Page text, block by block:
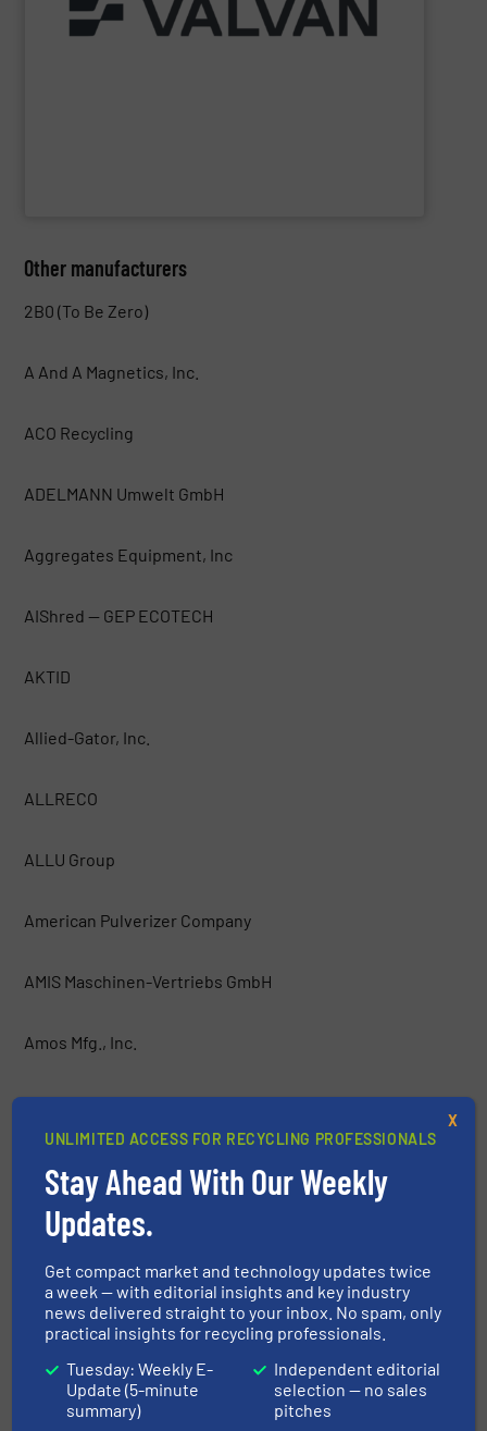
From baling presses to full turnkey installations —
smart, tailor-made solutions built to your exact needs.
Other manufacturers
2B0 (To Be Zero)
A And A Magnetics, Inc.
ACO Recycling
ADELMANN Umwelt GmbH
Aggregates Equipment, Inc
AIShred — GEP ECOTECH
AKTID
Allied-Gator, Inc.
ALLRECO
ALLU Group
American Pulverizer Company
AMIS Maschinen-Vertriebs GmbH
Amos Mfg., Inc.
AMP
Anaconda Equipment International
Argus Industrial Co.
Atritor Ltd
Backers Maschinenbau GmbH
Baioni Crushing Plants SpA
UNLIMITED ACCESS FOR RECYCLING PROFESSIONALS
Stay Ahead With Our Weekly
Updates.
Get compact market and technology updates twice
a week — with editorial insights and key industry
news delivered straight to your inbox. No spam, only
practical insights for recycling professionals.
Tuesday: Weekly E-
Update (5-minute
summary)
Independent editorial
selection — no sales
pitches
X